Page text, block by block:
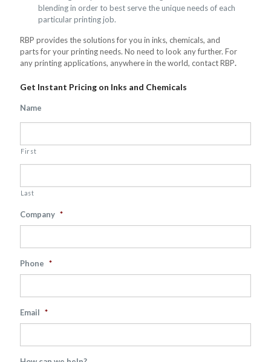
blending in order to best serve the unique needs of each
particular printing job.
RBP provides the solutions for you in inks, chemicals, and
parts for your printing needs. No need to look any further. For
any printing applications, anywhere in the world, contact RBP.
Get Instant Pricing on Inks and Chemicals
Name
First
Last
Company *
Phone *
Email *